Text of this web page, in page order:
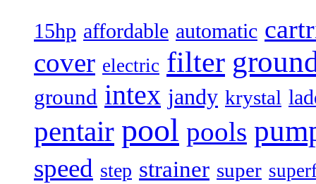
15hp affordable automatic
cover electric filter
ground intex jandy krystal
pentair pool pools
speed step strainer super